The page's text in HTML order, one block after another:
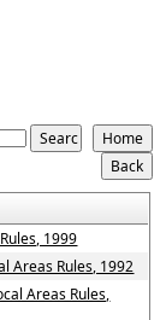
1999
Areas Rules, 1992
Areas Rules,